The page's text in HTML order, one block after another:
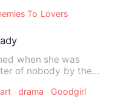
To Lovers
when she was
of nobody by the
drama Goodgirl